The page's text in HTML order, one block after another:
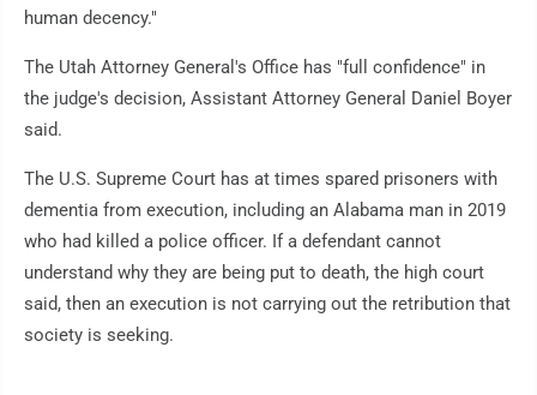
human decency."
The Utah Attorney General's Office has "full confidence" in
the judge's decision, Assistant Attorney General Daniel Boyer
said.
The U.S. Supreme Court has at times spared prisoners with
dementia from execution, including an Alabama man in 2019
who had killed a police officer. If a defendant cannot
understand why they are being put to death, the high court
said, then an execution is not carrying out the retribution that
society is seeking.